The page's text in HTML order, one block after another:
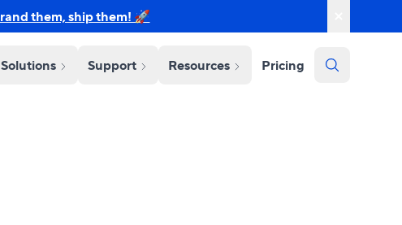
them, ship them! 🚀
Solutions Support Resources Pricing